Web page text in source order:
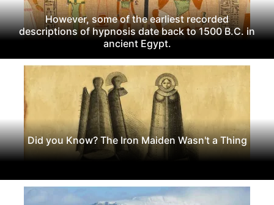
However, some of the earliest recorded
descriptions of hypnosis date back to 1500 B.C. in
ancient Egypt.
Did you Know? The Iron Maiden Wasn't a Thing